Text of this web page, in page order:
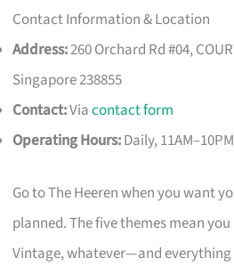
Contact Information & Location
Address:260 Orchard Rd #04,
Singapore 238855
Contact:Viacontact form
Operating Hours:Daily, 11AM–10PM
Go to The Heeren when you want
planned. The five themes mean
Vintage, whatever—and everything